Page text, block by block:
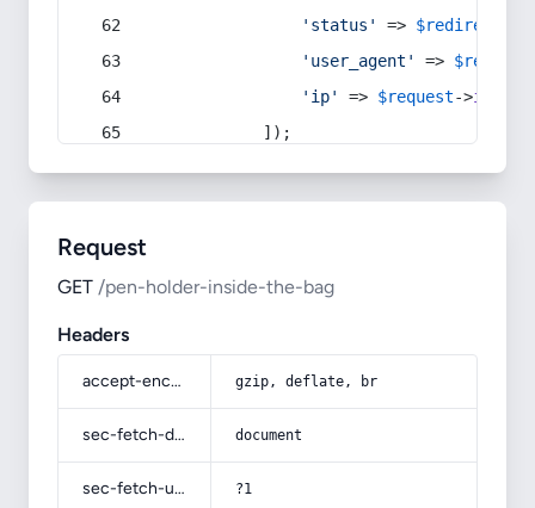
'status'
=> $redirect
'user_agent'
=> $request
'ip'
=> $request->ip
            ]);
Request
GET /pen-holder-inside-the-bag
Headers
accept-encoding gzip, deflate, br
sec-fetch-dest document
sec-fetch-user ?1